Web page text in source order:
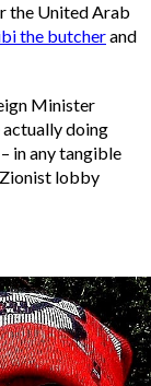
the United Arab
the butcherand
Minister
actually doing
in any tangible
Zionist lobby